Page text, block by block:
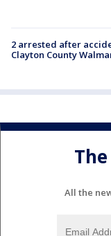
2 arrested after
Clayton County
All the